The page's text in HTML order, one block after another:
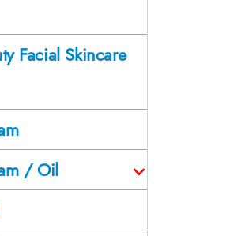
Facial Skincare
/ Oil